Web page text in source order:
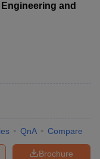
and
QnA Compare
Brochure